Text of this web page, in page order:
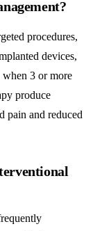
procedures,
devices,
when 3 or more
produce
pain and reduced